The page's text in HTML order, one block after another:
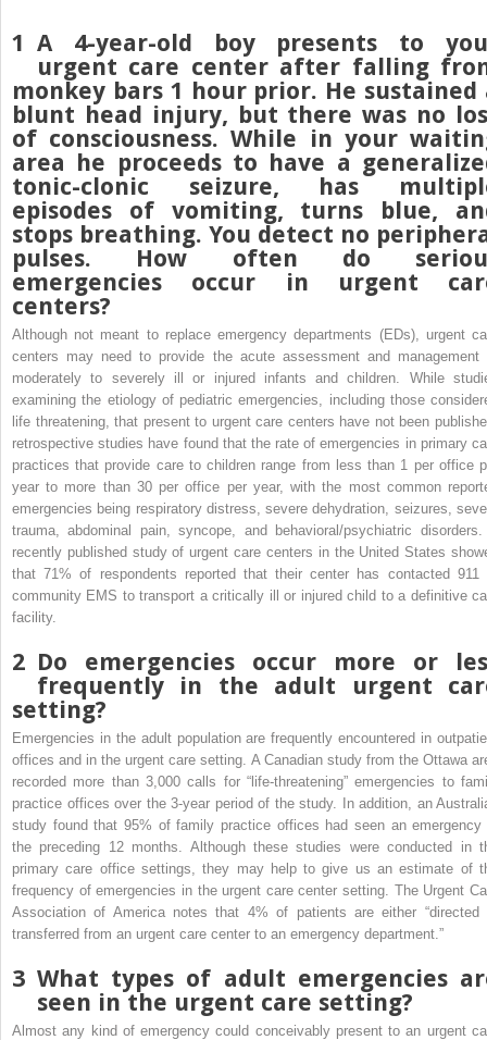
1 A 4-year-old boy presents to
urgent care center after falling
monkey bars 1 hour prior. He sustained
blunt head injury, but there was no
of consciousness. While in your
area he proceeds to have a
tonic-clonic seizure, has
episodes of vomiting, turns blue,
stops breathing. You detect no
pulses. How often do
emergencies occur in urgent
centers?
Although not meant to replace emergency departments (EDs), urgent
centers may need to provide the acute assessment and management
moderately to severely ill or injured infants and children. While
examining the etiology of pediatric emergencies, including those
life threatening, that present to urgent care centers have not been
retrospective studies have found that the rate of emergencies in primary
practices that provide care to children range from less than 1 per office
year to more than 30 per office per year, with the most common
emergencies being respiratory distress, severe dehydration, seizures,
trauma, abdominal pain, syncope, and behavioral/psychiatric
recently published study of urgent care centers in the United States
that 71% of respondents reported that their center has contacted 911
community EMS to transport a critically ill or injured child to a definitive
facility.
2 Do emergencies occur more or
frequently in the adult urgent
setting?
Emergencies in the adult population are frequently encountered in
offices and in the urgent care setting. A Canadian study from the Ottawa
recorded more than 3,000 calls for “life-threatening” emergencies to
practice offices over the 3-year period of the study. In addition, an
study found that 95% of family practice offices had seen an emergency
the preceding 12 months. Although these studies were conducted in
primary care office settings, they may help to give us an estimate of
frequency of emergencies in the urgent care center setting. The Urgent
Association of America notes that 4% of patients are either “directed
transferred from an urgent care center to an emergency department.”
3 What types of adult emergencies
seen in the urgent care setting?
Almost any kind of emergency could conceivably present to an urgent